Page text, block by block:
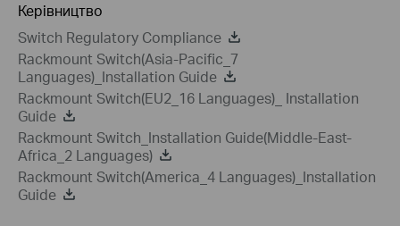
Керівництво
Switch Regulatory Compliance
Rackmount Switch(Asia-Pacific_7
Languages)_Installation Guide
Rackmount Switch(EU2_16 Languages)_ Installation
Guide
Rackmount Switch_Installation Guide(Middle-East-
Africa_2 Languages)
Rackmount Switch(America_4 Languages)_Installation
Guide